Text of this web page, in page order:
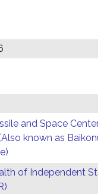
and Space Center,
known as Baikonur
of Independent